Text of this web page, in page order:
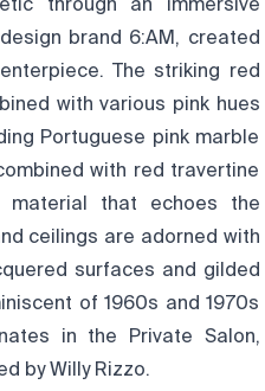
through an immersive
brand 6:AM, created
The striking red
with various pink hues
Portuguese pink marble
with red travertine
that echoes the
ceilings are adorned with
surfaces and gilded
of 1960s and 1970s
in the Private Salon,
by Willy Rizzo.